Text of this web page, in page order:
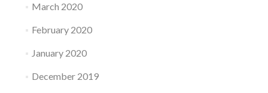
March 2020
February 2020
January 2020
December 2019